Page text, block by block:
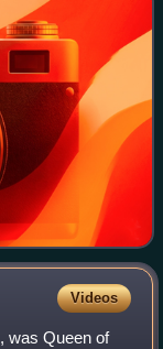
Videos
was Queen of